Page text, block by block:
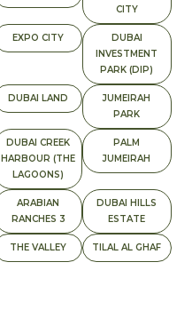
CITY
EXPO CITY
DUBAI
INVESTMENT
PARK (DIP)
DUBAI LAND
JUMEIRAH
PARK
DUBAI CREEK
HARBOUR (THE
LAGOONS)
PALM
JUMEIRAH
ARABIAN
RANCHES 3
DUBAI HILLS
ESTATE
THE VALLEY TILAL AL GHAF